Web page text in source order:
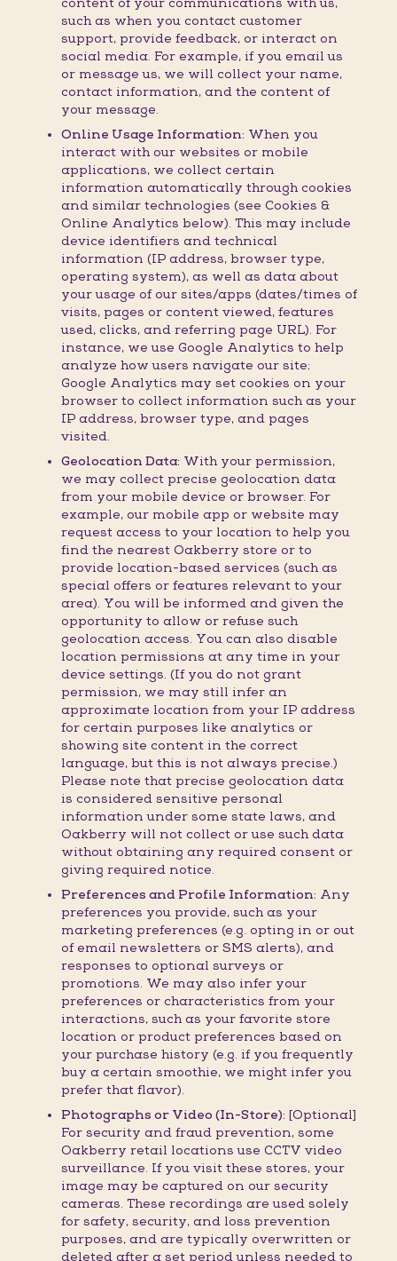
content of your communications with us,
such as when you contact customer
support, provide feedback, or interact on
social media. For example, if you email us
or message us, we will collect your name,
contact information, and the content of
your message.
Online Usage Information: When you
interact with our websites or mobile
applications, we collect certain
information automatically through cookies
and similar technologies (see Cookies &
Online Analytics below). This may include
device identifiers and technical
information (IP address, browser type,
operating system), as well as data about
your usage of our sites/apps (dates/times of
visits, pages or content viewed, features
used, clicks, and referring page URL). For
instance, we use Google Analytics to help
analyze how users navigate our site;
Google Analytics may set cookies on your
browser to collect information such as your
IP address, browser type, and pages
visited.
Geolocation Data: With your permission,
we may collect precise geolocation data
from your mobile device or browser. For
example, our mobile app or website may
request access to your location to help you
find the nearest Oakberry store or to
provide location-based services (such as
special offers or features relevant to your
area). You will be informed and given the
opportunity to allow or refuse such
geolocation access. You can also disable
location permissions at any time in your
device settings. (If you do not grant
permission, we may still infer an
approximate location from your IP address
for certain purposes like analytics or
showing site content in the correct
language, but this is not always precise.)
Please note that precise geolocation data
is considered sensitive personal
information under some state laws, and
Oakberry will not collect or use such data
without obtaining any required consent or
giving required notice.
Preferences and Profile Information: Any
preferences you provide, such as your
marketing preferences (e.g. opting in or out
of email newsletters or SMS alerts), and
responses to optional surveys or
promotions. We may also infer your
preferences or characteristics from your
interactions, such as your favorite store
location or product preferences based on
your purchase history (e.g. if you frequently
buy a certain smoothie, we might infer you
prefer that flavor).
Photographs or Video (In-Store): [Optional]
For security and fraud prevention, some
Oakberry retail locations use CCTV video
surveillance. If you visit these stores, your
image may be captured on our security
cameras. These recordings are used solely
for safety, security, and loss prevention
purposes, and are typically overwritten or
deleted after a set period unless needed to